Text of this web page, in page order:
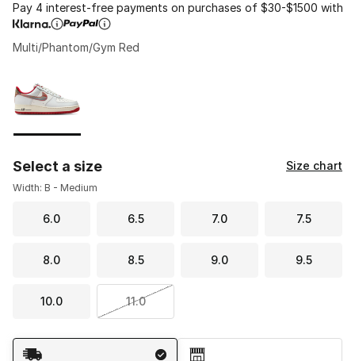
Pay 4 interest-free payments on purchases of $30-$1500 with
Multi/Phantom/Gym Red
Select a size Size chart
Width: B - Medium
6.0 6.5 7.0 7.5
8.0 8.5 9.0 9.5
10.0 11.0
Shipping Method